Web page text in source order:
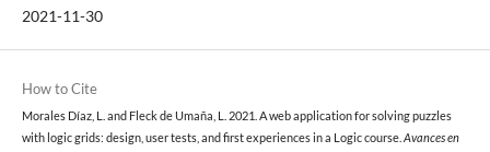
2021-11-30
How to Cite
Morales Díaz, L. and Fleck de Umaña, L. 2021. A web application for solving puzzles
with logic grids: design, user tests, and first experiences in a Logic course. Avances en